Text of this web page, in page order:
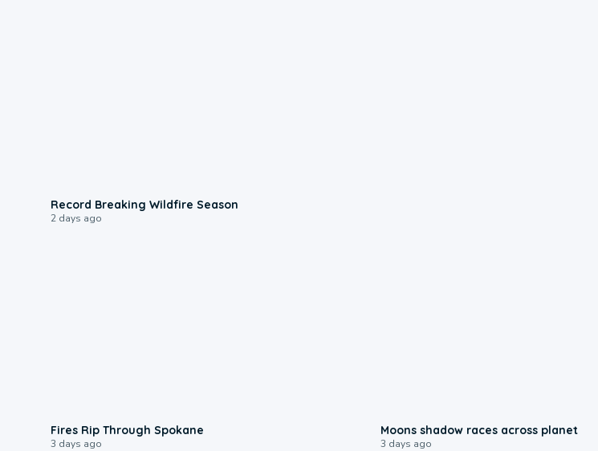
Record Breaking Wildfire Season
2 days ago
Fires Rip Through Spokane
3 days ago
Moons shadow races across planet
3 days ago